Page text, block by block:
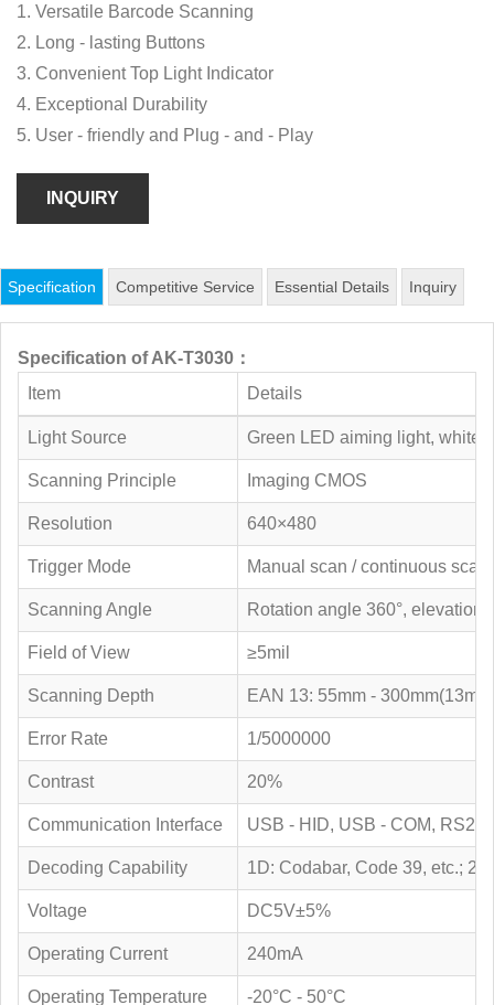
1. Versatile Barcode Scanning
2. Long - lasting Buttons
3. Convenient Top Light Indicator
4. Exceptional Durability
5. User - friendly and Plug - and - Play
INQUIRY
Specification Competitive Service Essential Details Inquiry
Specification of AK-T3030：
Item
Details
Light Source Green LED aiming light, white
Scanning Principle Imaging CMOS
Resolution 640×480
Trigger Mode Manual scan / continuous
Scanning Angle Rotation angle 360°, elevation
Field of View ≥5mil
Scanning Depth EAN 13: 55mm -
Error Rate 1/5000000
Contrast 20%
Communication Interface USB - HID, USB - COM, RS232
Decoding Capability 1D: Codabar, Code 39, etc.;
Voltage DC5V±5%
Operating Current 240mA
Operating Temperature -20°C - 50°C